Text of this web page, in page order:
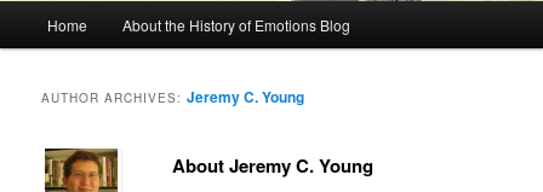
Home About the History of Emotions Blog
AUTHOR ARCHIVES:Jeremy C. Young
About Jeremy C. Young